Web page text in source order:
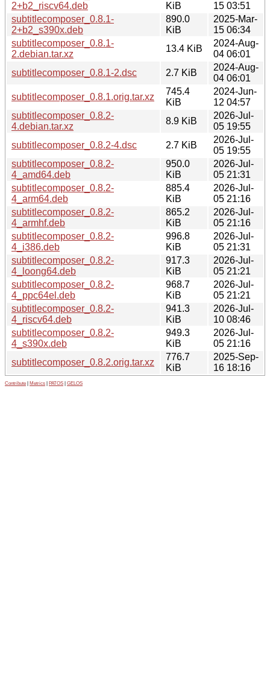
2+b2_riscv64.deb
KiB
15 03:51
subtitlecomposer_0.8.1-
2+b2_s390x.deb
890.0
KiB
2025-Mar-
15 06:34
subtitlecomposer_0.8.1-
2.debian.tar.xz
13.4 KiB
2024-Aug-
04 06:01
subtitlecomposer_0.8.1-2.dsc
2.7 KiB
2024-Aug-
04 06:01
subtitlecomposer_0.8.1.orig.tar.xz
745.4
KiB
2024-Jun-
12 04:57
subtitlecomposer_0.8.2-
4.debian.tar.xz
8.9 KiB
2026-Jul-
05 19:55
subtitlecomposer_0.8.2-4.dsc
2.7 KiB
2026-Jul-
05 19:55
subtitlecomposer_0.8.2-
4_amd64.deb
950.0
KiB
2026-Jul-
05 21:31
subtitlecomposer_0.8.2-
4_arm64.deb
885.4
KiB
2026-Jul-
05 21:16
subtitlecomposer_0.8.2-
4_armhf.deb
865.2
KiB
2026-Jul-
05 21:16
subtitlecomposer_0.8.2-
4_i386.deb
996.8
KiB
2026-Jul-
05 21:31
subtitlecomposer_0.8.2-
4_loong64.deb
917.3
KiB
2026-Jul-
05 21:21
subtitlecomposer_0.8.2-
4_ppc64el.deb
968.7
KiB
2026-Jul-
05 21:21
subtitlecomposer_0.8.2-
4_riscv64.deb
941.3
KiB
2026-Jul-
10 08:46
subtitlecomposer_0.8.2-
4_s390x.deb
949.3
KiB
2026-Jul-
05 21:16
subtitlecomposer_0.8.2.orig.tar.xz
776.7
KiB
2025-Sep-
16 18:16
Contribute Metrics PATOS GELOS